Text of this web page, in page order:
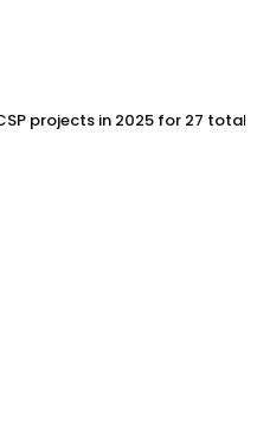
projects in 2025 for 27 total